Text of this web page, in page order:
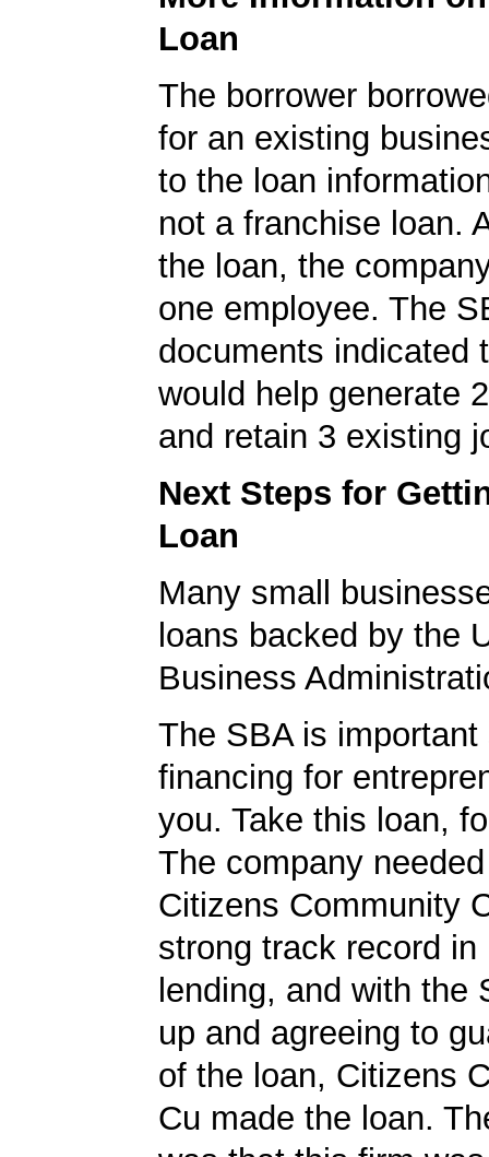
Loan
The borrower
for an existing
to the loan
not a franchise loan.
the loan, the
one employee. The
documents indicated
would help generate
and retain 3 existing
Next Steps for
Loan
Many small
loans backed by the
Business
The SBA is important
financing for
you. Take this loan,
The company
Citizens Community
strong track record in
lending, and with the
up and agreeing to
of the loan, Citizens
Cu made the loan.